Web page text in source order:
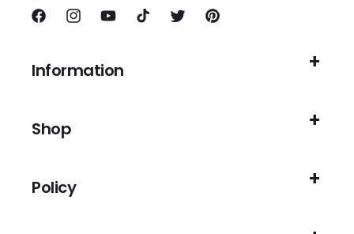
FacebookInstagramYouTubeTikTok TwitterPinterest
Information
Shop
Policy